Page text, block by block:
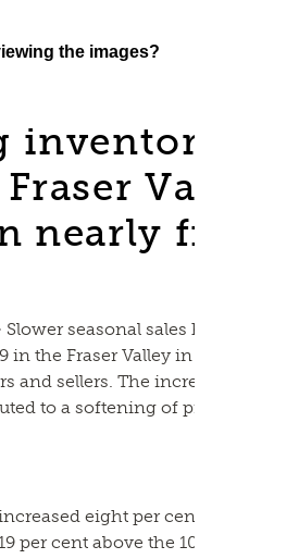
the images?
inventory
Valley
nearly five
Slower seasonal sales helped
in the Fraser Valley in May,
and sellers. The increase in
to a softening of price
eight per cent from April
per cent above the 10-year